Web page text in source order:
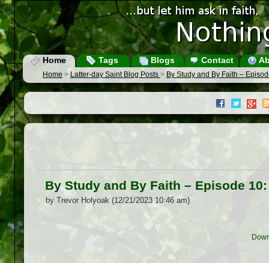
Home Tags Blogs Contact
Home > Latter-day Saint Blog Posts > By Study and By Faith –
By Study and By Faith – Episode
by Trevor Holyoak (12/21/2023 10:46 am)